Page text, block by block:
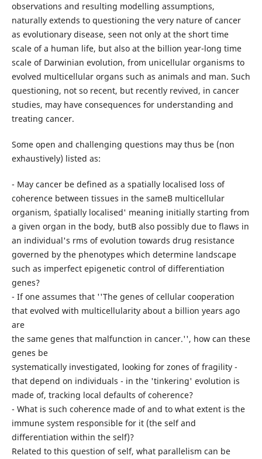
observations and resulting modelling assumptions,
naturally extends to questioning the very nature of cancer
as evolutionary disease, seen not only at the short time
scale of a human life, but also at the billion year-long time
scale of Darwinian evolution, from unicellular organisms to
evolved multicellular organs such as animals and man. Such
questioning, not so recent, but recently revived, in cancer
studies, may have consequences for understanding and
treating cancer.
Some open and challenging questions may thus be (non
exhaustively) listed as:
- May cancer be defined as a spatially localised loss of
coherence between tissues in the sameВ multicellular
organism, `spatially localised' meaning initially starting from
a given organ in the body, butВ also possibly due to flaws in
an individual's rms of evolution towards drug resistance
governed by the phenotypes which determine landscape
such as imperfect epigenetic control of differentiation
genes?
- If one assumes that ''The genes of cellular cooperation
that evolved with multicellularity about a billion years ago
are
the same genes that malfunction in cancer.'', how can these
genes be
systematically investigated, looking for zones of fragility -
that depend on individuals - in the 'tinkering' evolution is
made of, tracking local defaults of coherence?
- What is such coherence made of and to what extent is the
immune system responsible for it (the self and
differentiation within the self)?
Related to this question of self, what parallelism can be